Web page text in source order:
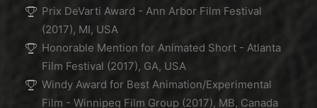
Prix DeVarti Award - Ann Arbor Film Festival
(2017), MI, USA
Honorable Mention for Animated Short - Atlanta
Film Festival (2017), GA, USA
Windy Award for Best Animation/Experimental
Film - Winnipeg Film Group (2017), MB, Canada